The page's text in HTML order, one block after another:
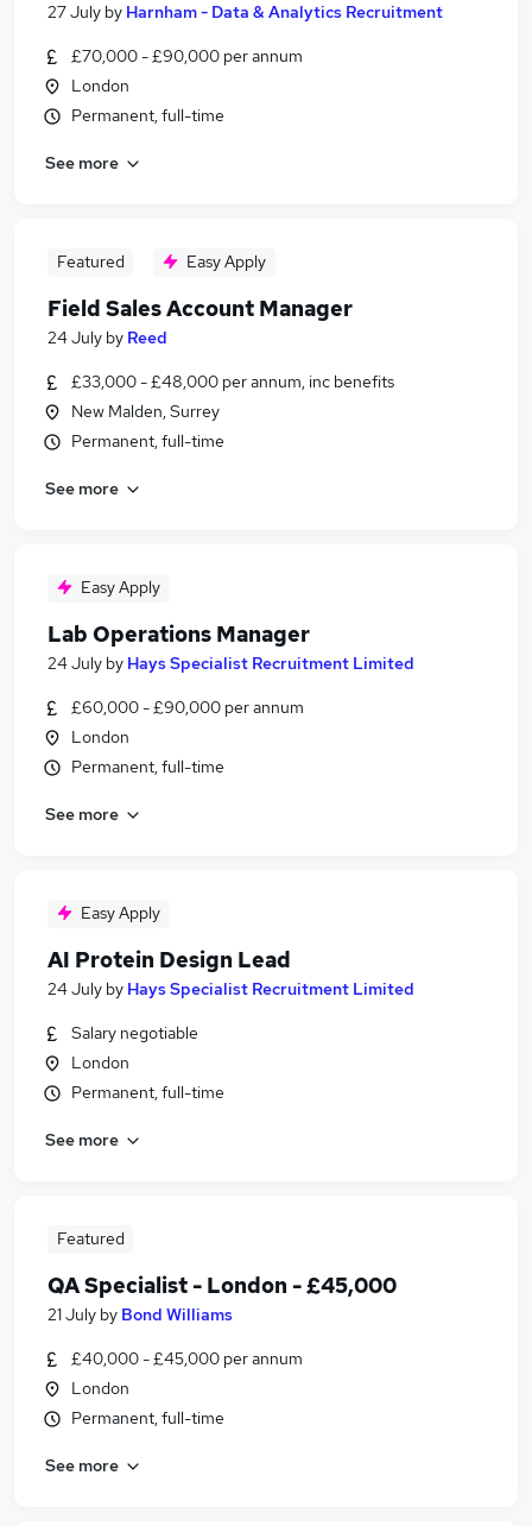
27 July by Harnham - Data & Analytics Recruitment
£70,000 - £90,000 per annum
London
Permanent, full-time
See more
Featured Easy Apply
Field Sales Account Manager
24 July by Reed
£33,000 - £48,000 per annum, inc benefits
New Malden, Surrey
Permanent, full-time
See more
Easy Apply
Lab Operations Manager
24 July by Hays Specialist Recruitment Limited
£60,000 - £90,000 per annum
London
Permanent, full-time
See more
Easy Apply
AI Protein Design Lead
24 July by Hays Specialist Recruitment Limited
Salary negotiable
London
Permanent, full-time
See more
Featured
QA Specialist - London - £45,000
21 July by Bond Williams
£40,000 - £45,000 per annum
London
Permanent, full-time
See more